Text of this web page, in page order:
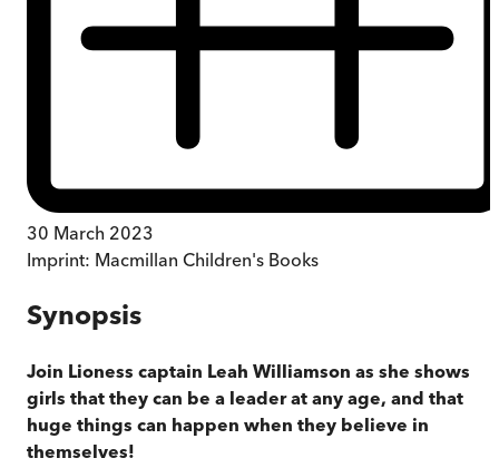
30 March 2023
Imprint: Macmillan Children's Books
Synopsis
Join Lioness captain Leah Williamson as she shows
girls that they can be a leader at any age, and that
huge things can happen when they believe in
themselves!